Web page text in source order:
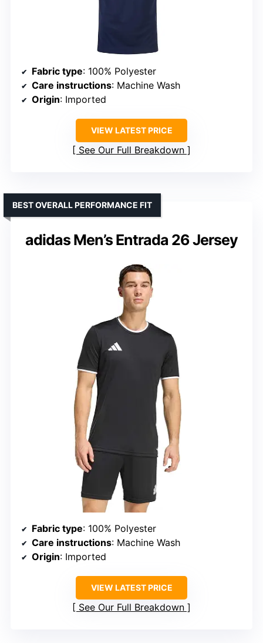
Fabric type: 100% Polyester
Care instructions: Machine Wash
Origin: Imported
VIEW LATEST PRICE
See Our Full Breakdown
adidas Men’s Entrada 26 Jersey
BEST OVERALL PERFORMANCE FIT
Fabric type: 100% Polyester
Care instructions: Machine Wash
Origin: Imported
VIEW LATEST PRICE
See Our Full Breakdown